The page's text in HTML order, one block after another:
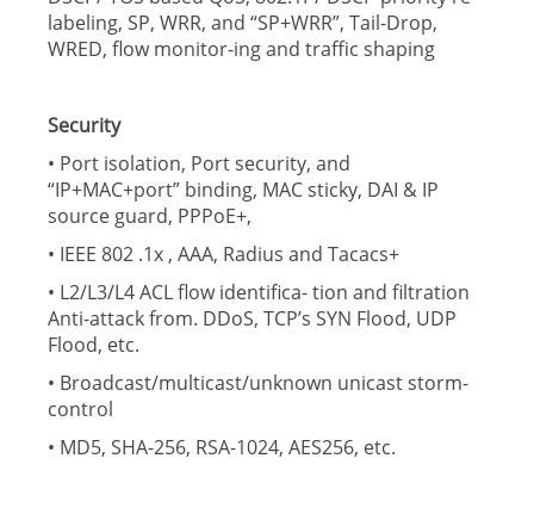
labeling, SP, WRR, and “SP+WRR”, Tail-Drop,
WRED, flow monitor-ing and traffic shaping
Security
• Port isolation, Port security, and
“IP+MAC+port” binding, MAC sticky, DAI & IP
source guard, PPPoE+,
• IEEE 802 .1x , AAA, Radius and Tacacs+
• L2/L3/L4 ACL flow identifica- tion and filtration
Anti-attack from. DDoS, TCP’s SYN Flood, UDP
Flood, etc.
• Broadcast/multicast/unknown unicast storm-
control
• MD5, SHA-256, RSA-1024, AES256, etc.